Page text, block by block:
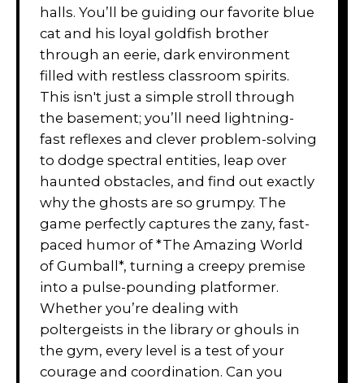
halls. You’ll be guiding our favorite blue
cat and his loyal goldfish brother
through an eerie, dark environment
filled with restless classroom spirits.
This isn't just a simple stroll through
the basement; you’ll need lightning-
fast reflexes and clever problem-solving
to dodge spectral entities, leap over
haunted obstacles, and find out exactly
why the ghosts are so grumpy. The
game perfectly captures the zany, fast-
paced humor of *The Amazing World
of Gumball*, turning a creepy premise
into a pulse-pounding platformer.
Whether you’re dealing with
poltergeists in the library or ghouls in
the gym, every level is a test of your
courage and coordination. Can you